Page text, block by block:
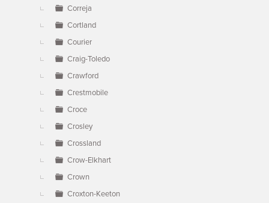
Correja
Cortland
Courier
Craig-Toledo
Crawford
Crestmobile
Croce
Crosley
Crossland
Crow-Elkhart
Crown
Croxton-Keeton